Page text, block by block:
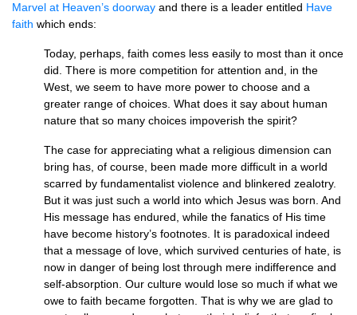
Marvel at Heaven’s doorway and there is a leader entitled Have
faith which ends:
Today, perhaps, faith comes less easily to most than it once
did. There is more competition for attention and, in the
West, we seem to have more power to choose and a
greater range of choices. What does it say about human
nature that so many choices impoverish the spirit?
The case for appreciating what a religious dimension can
bring has, of course, been made more difficult in a world
scarred by fundamentalist violence and blinkered zealotry.
But it was just such a world into which Jesus was born. And
His message has endured, while the fanatics of His time
have become history’s footnotes. It is paradoxical indeed
that a message of love, which survived centuries of hate, is
now in danger of being lost through mere indifference and
self-absorption. Our culture would lose so much if what we
owe to faith became forgotten. That is why we are glad to